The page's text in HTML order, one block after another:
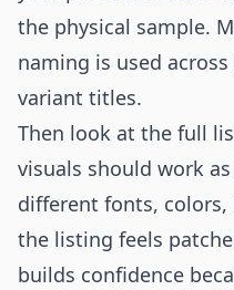
the physical sample.
naming is used
variant titles.
Then look at the full
visuals should work
different fonts, colors,
the listing feels
builds confidence